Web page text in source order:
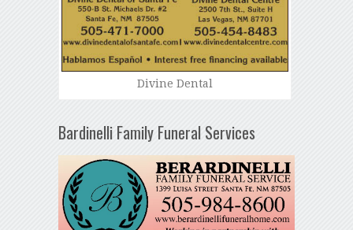
Divine Dental
Bardinelli Family Funeral Services